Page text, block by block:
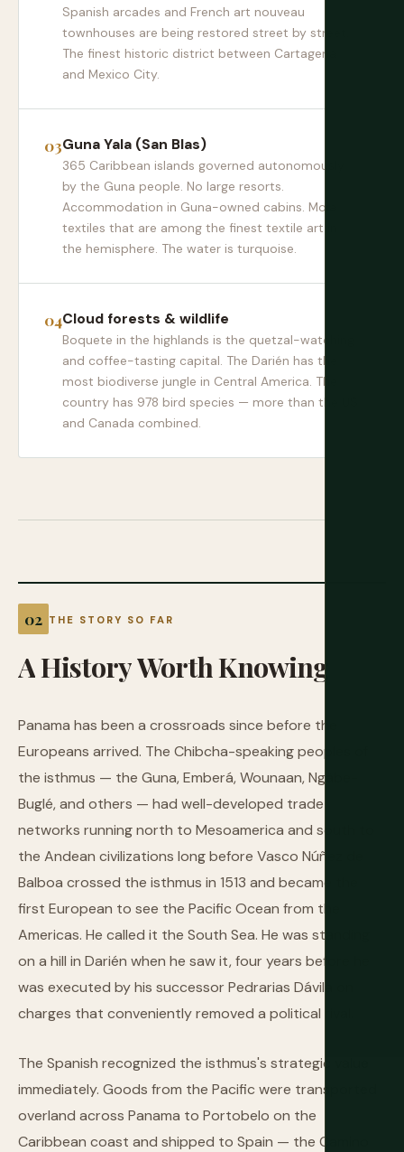
Spanish arcades and French art nouveau
townhouses are being restored street by street.
The finest historic district between Cartagena
and Mexico City.
Guna Yala (San Blas)
365 Caribbean islands governed autonomously
by the Guna people. No large resorts.
Accommodation in Guna-owned cabins. Mola
textiles that are among the finest textile art in
the hemisphere. The water is turquoise.
Cloud forests & wildlife
Boquete in the highlands is the quetzal-watching
and coffee-tasting capital. The Darién has the
most biodiverse jungle in Central America. The
country has 978 bird species — more than the US
and Canada combined.
THE STORY SO FAR
AHistoryWorthKnowing
Panama has been a crossroads since before the
Europeans arrived. The Chibcha-speaking peoples of
the isthmus — the Guna, Emberá, Wounaan, Ngäbe-
Buglé, and others — had well-developed trade
networks running north to Mesoamerica and south to
the Andean civilizations long before Vasco Núñez de
Balboa crossed the isthmus in 1513 and became the
first European to see the Pacific Ocean from the
Americas. He called it the South Sea. He was standing
on a hill in Darién when he saw it, four years before he
was executed by his successor Pedrarias Dávila on
charges that conveniently removed a political rival.
The Spanish recognized the isthmus's strategic value
immediately. Goods from the Pacific were transported
overland across Panama to Portobelo on the
Caribbean coast and shipped to Spain — the Camino